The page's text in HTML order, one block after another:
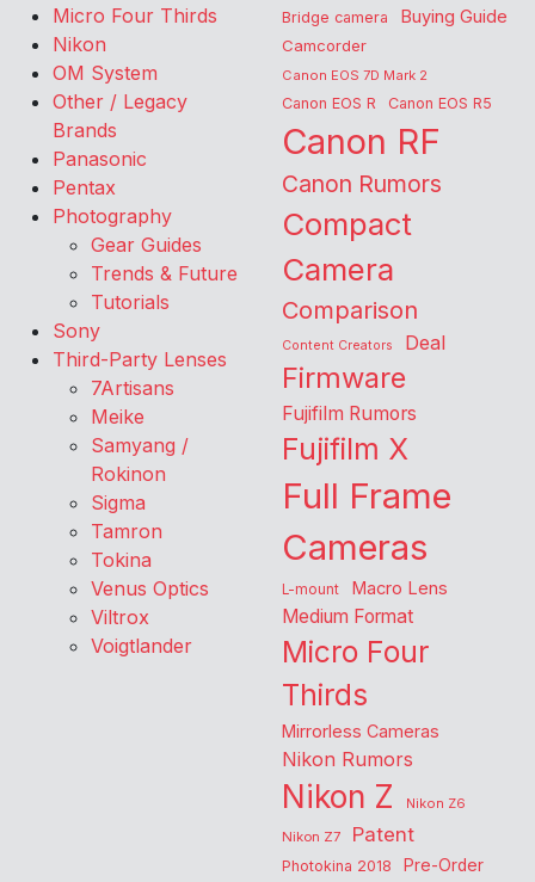
Micro Four Thirds
Nikon
OM System
Other / Legacy
Brands
Panasonic
Pentax
Photography
Gear Guides
Trends & Future
Tutorials
Sony
Third-Party Lenses
7Artisans
Meike
Samyang /
Rokinon
Sigma
Tamron
Tokina
Venus Optics
Viltrox
Voigtlander
Bridge camera Buying Guide
Camcorder
Canon EOS 7D Mark 2
Canon EOS R Canon EOS R5
Canon RF
Canon Rumors
Compact
Camera
Comparison
Content Creators Deal
Firmware
Fujifilm Rumors
Fujifilm X
Full Frame
Cameras
L-mount Macro Lens
Medium Format
Micro Four
Thirds
Mirrorless Cameras
Nikon Rumors
Nikon Z
Nikon Z6
Nikon Z7
Patent
Photokina 2018 Pre-Order